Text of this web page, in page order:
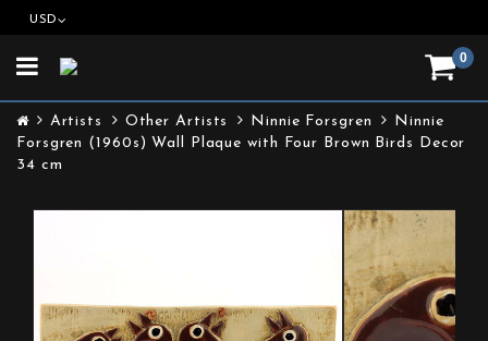
USD
0
Toggle
Artists Other Artists Ninnie Forsgren
Ninnie
Forsgren (1960s) Wall Plaque with Four Brown Birds Decor
34 cm